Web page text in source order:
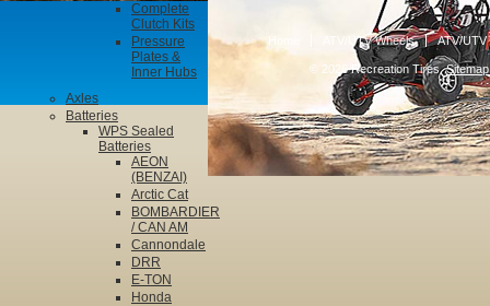
Complete
Clutch Kits
Pressure
Plates &
Inner Hubs
Axles
Batteries
WPS Sealed
Batteries
AEON
(BENZAI)
Arctic Cat
BOMBARDIER
/ CAN AM
Cannondale
DRR
E-TON
Honda
Home ATV/UTV Wheels ATV/UTV
© 2026 Recreation Tires.Sitemap